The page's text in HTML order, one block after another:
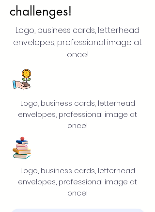
challenges!
Logo, business cards, letterhead
envelopes, professional image at
once!
Logo, business cards, letterhead
envelopes, professional image at
once!
Logo, business cards, letterhead
envelopes, professional image at
once!